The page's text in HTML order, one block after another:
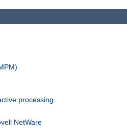
processing
NetWare